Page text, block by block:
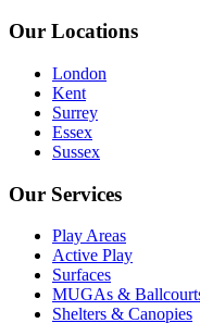
Our Locations
London
Kent
Surrey
Essex
Sussex
Our Services
Play Areas
Active Play
Surfaces
MUGAs &
Shelters & Canopies